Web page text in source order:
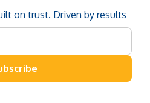
on trust. Driven by results